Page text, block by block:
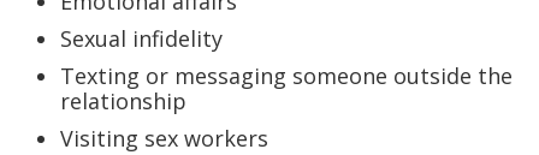
Sexual infidelity
Texting or messaging someone outside the
relationship
Visiting sex workers